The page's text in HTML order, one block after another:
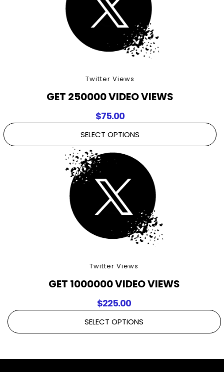
Twitter Views
GET 250000 VIDEO VIEWS
$75.00
SELECT OPTIONS
Twitter Views
GET 1000000 VIDEO VIEWS
$225.00
SELECT OPTIONS